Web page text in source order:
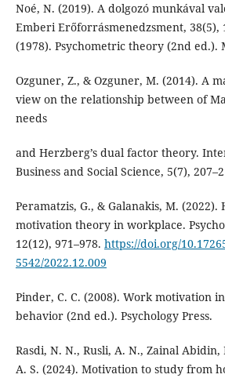
Noé, N. (2019). A dolgozó munkával
Emberi Erőforrásmenedzsment, 38(5),
(1978). Psychometric theory (2nd ed.).
Ozguner, Z., & Ozguner, M. (2014). A
view on the relationship between of
needs
and Herzberg’s dual factor theory.
Business and Social Science, 5(7),
Peramatzis, G., & Galanakis, M. (2022).
motivation theory in workplace.
12(12), 971–978. https://doi.org/
5542/2022.12.009
Pinder, C. C. (2008). Work motivation
behavior (2nd ed.). Psychology Press.
Rasdi, N. N., Rusli, A. N., Zainal Abidin,
A. S. (2024). Motivation to study from